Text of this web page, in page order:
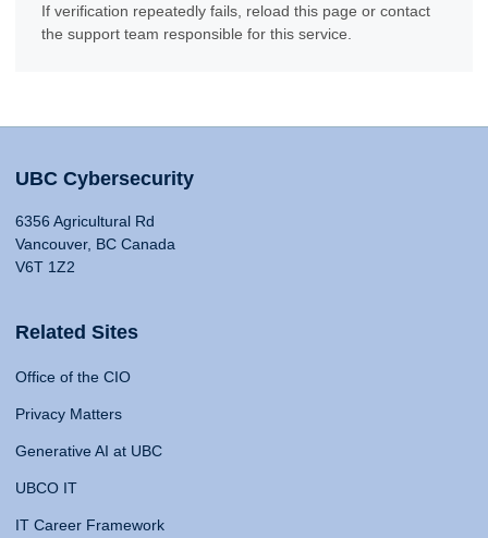
If verification repeatedly fails, reload this page or contact
the support team responsible for this service.
UBC Cybersecurity
6356 Agricultural Rd
Vancouver, BC Canada
V6T 1Z2
Related Sites
Office of the CIO
Privacy Matters
Generative AI at UBC
UBCO IT
IT Career Framework